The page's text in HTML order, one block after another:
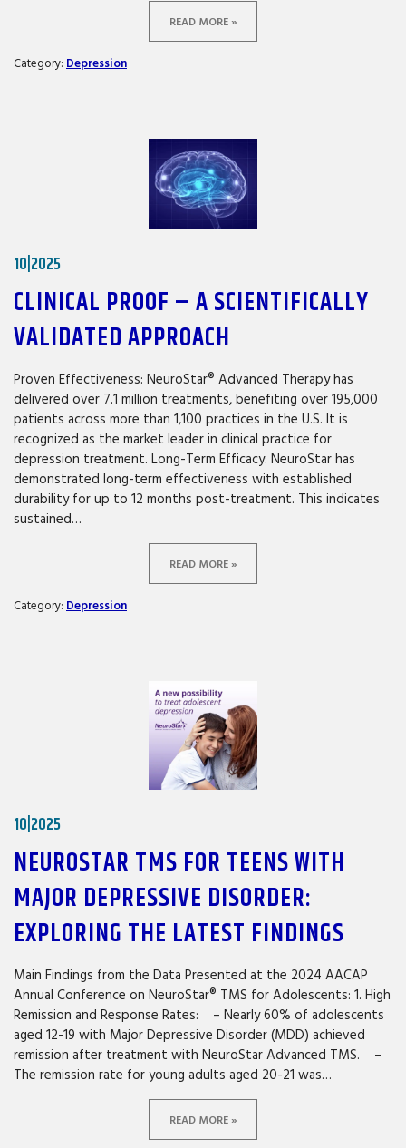
READ MORE »
Category: Depression
10|2025
CLINICAL PROOF – A SCIENTIFICALLY
VALIDATED APPROACH
Proven Effectiveness: NeuroStar® Advanced Therapy has
delivered over 7.1 million treatments, benefiting over 195,000
patients across more than 1,100 practices in the U.S. It is
recognized as the market leader in clinical practice for
depression treatment. Long-Term Efficacy: NeuroStar has
demonstrated long-term effectiveness with established
durability for up to 12 months post-treatment. This indicates
sustained…
READ MORE »
Category: Depression
10|2025
NEUROSTAR TMS FOR TEENS WITH
MAJOR DEPRESSIVE DISORDER:
EXPLORING THE LATEST FINDINGS
Main Findings from the Data Presented at the 2024 AACAP
Annual Conference on NeuroStar® TMS for Adolescents: 1. High
Remission and Response Rates: – Nearly 60% of adolescents
aged 12-19 with Major Depressive Disorder (MDD) achieved
remission after treatment with NeuroStar Advanced TMS. –
The remission rate for young adults aged 20-21 was…
READ MORE »